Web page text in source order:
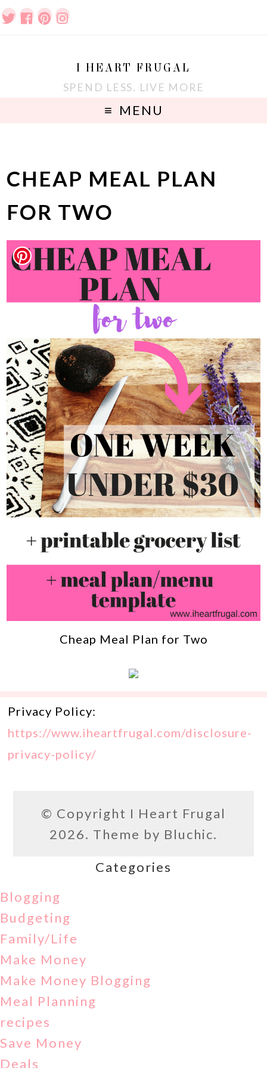
I HEART FRUGAL
SPEND LESS. LIVE MORE
MENU
CHEAP MEAL PLAN
FOR TWO
Cheap Meal Plan for Two
Privacy Policy:
https://www.iheartfrugal.com/disclosure-
privacy-policy/
© Copyright I Heart Frugal
2026. Theme by Bluchic.
Categories
Blogging
Budgeting
Family/Life
Make Money
Make Money Blogging
Meal Planning
recipes
Save Money
Deals